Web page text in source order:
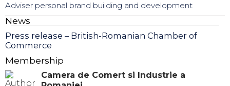
Adviser personal brand building and development
News
Press release – British-Romanian Chamber of
Commerce
Membership
Camera de Comert si Industrie a